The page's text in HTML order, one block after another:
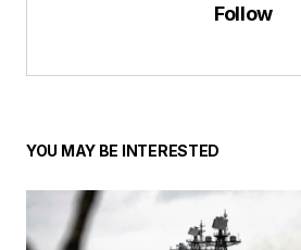
Follow
YOU MAY BE INTERESTED